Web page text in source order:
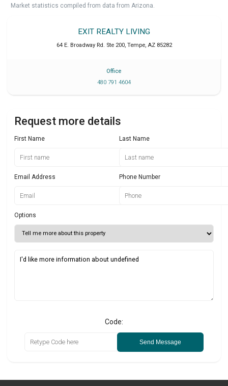
Market statistics compiled from data from Arizona.
EXIT REALTY LIVING
64 E. Broadway Rd. Ste 200, Tempe, AZ 85282
Office
480 791 4604
Request more details
First Name Last Name
Email Address Phone Number
Options
Code:
Send Message